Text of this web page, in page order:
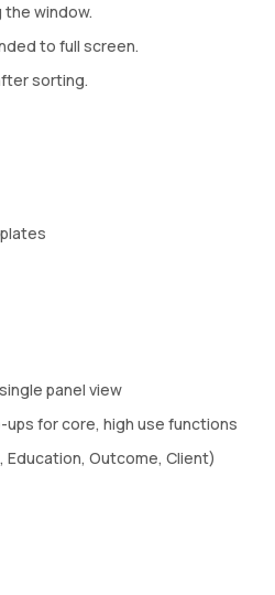
window.
to full screen.
sorting.
panel view
for core, high use functions
Outcome, Client)